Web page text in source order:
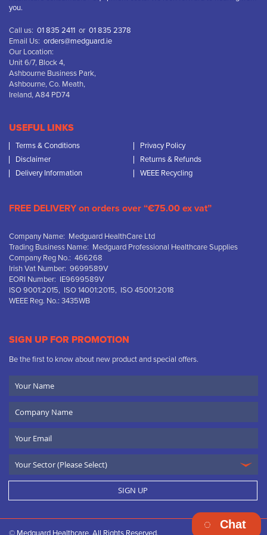
you.
Call us: 01 835 2411 or 01 835 2378
Email Us: orders@medguard.ie
Our Location:
Unit 6/7, Block 4,
Ashbourne Business Park,
Ashbourne, Co. Meath,
Ireland, A84 PD74
USEFUL LINKS
Terms & Conditions
Privacy Policy
Disclaimer
Returns & Refunds
Delivery Information
WEEE Recycling
FREE DELIVERY on orders over “€75.00 ex vat”
Company Name: Medguard HealthCare Ltd
Trading Business Name: Medguard Professional Healthcare Supplies
Company Reg No.: 466268
Irish Vat Number: 9699589V
EORI Number: IE9699589V
ISO 9001:2015, ISO 14001:2015, ISO 45001:2018
WEEE Reg. No.: 3435WB
SIGN UP FOR PROMOTION
Be the first to know about new product and special offers.
Name
Name
SIGN UP
Chat